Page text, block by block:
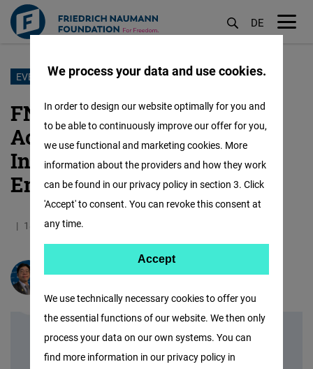
Skip
main
content
DE
EVENT
FNF at RightsCon 2025: Our
Accomplishments on
Innovation and
Empowerment
18.06.2025
Jim Hsu-sung Wu
We process your data and use cookies.
We use technically necessary cookies to offer you
the essential functions of our website. We then only
process your data on our own systems. You can
find more information in our privacy policy in
In order to design our website optimally for you and
to be able to continuously improve our offer for you,
we use functional and marketing cookies. More
information about the providers and how they work
can be found in our privacy policy in section 3. Click
'Accept' to consent. You can revoke this consent at
any time.
Facebook
Embed
Accept